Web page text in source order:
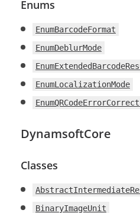
Enums
EnumBarcodeFormat
EnumDeblurMode
EnumLocalizationMode
DynamsoftCore
Classes
BinaryImageUnit